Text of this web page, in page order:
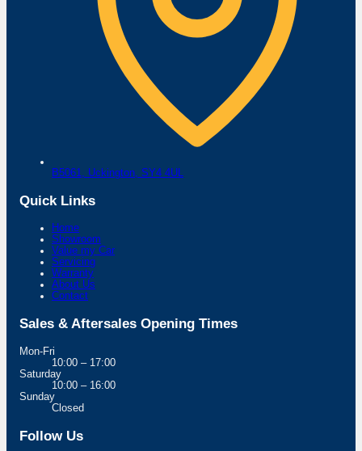
B5061, Uckington, SY4 4UL
Quick Links
Home
Showroom
Value my Car
Servicing
Warranty
About Us
Contact
Sales & Aftersales Opening Times
Mon-Fri
10:00 – 17:00
Saturday
10:00 – 16:00
Sunday
Closed
Follow Us